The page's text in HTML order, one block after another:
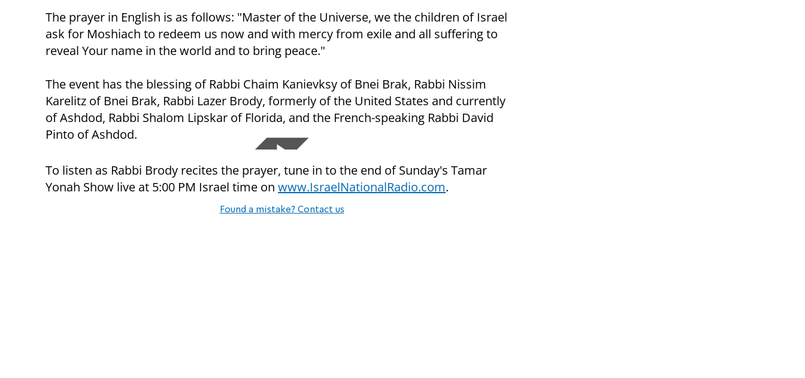
The prayer in English is as follows: "Master of the Universe, we the children of Israel
ask for Moshiach to redeem us now and with mercy from exile and all suffering to
reveal Your name in the world and to bring peace."
The event has the blessing of Rabbi Chaim Kanievksy of Bnei Brak, Rabbi Nissim
Karelitz of Bnei Brak, Rabbi Lazer Brody, formerly of the United States and currently
of Ashdod, Rabbi Shalom Lipskar of Florida, and the French-speaking Rabbi David
Pinto of Ashdod.
To listen as Rabbi Brody recites the prayer, tune in to the end of Sunday's Tamar
Yonah Show live at 5:00 PM Israel time on www.IsraelNationalRadio.com.
Found a mistake? Contact us